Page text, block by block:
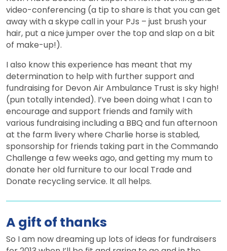
video-conferencing (a tip to share is that you can get
away with a skype call in your PJs – just brush your
hair, put a nice jumper over the top and slap on a bit
of make-up!).
I also know this experience has meant that my
determination to help with further support and
fundraising for Devon Air Ambulance Trust is sky high!
(pun totally intended). I’ve been doing what I can to
encourage and support friends and family with
various fundraising including a BBQ and fun afternoon
at the farm livery where Charlie horse is stabled,
sponsorship for friends taking part in the Commando
Challenge a few weeks ago, and getting my mum to
donate her old furniture to our local Trade and
Donate recycling service. It all helps.
A gift of thanks
So I am now dreaming up lots of ideas for fundraisers